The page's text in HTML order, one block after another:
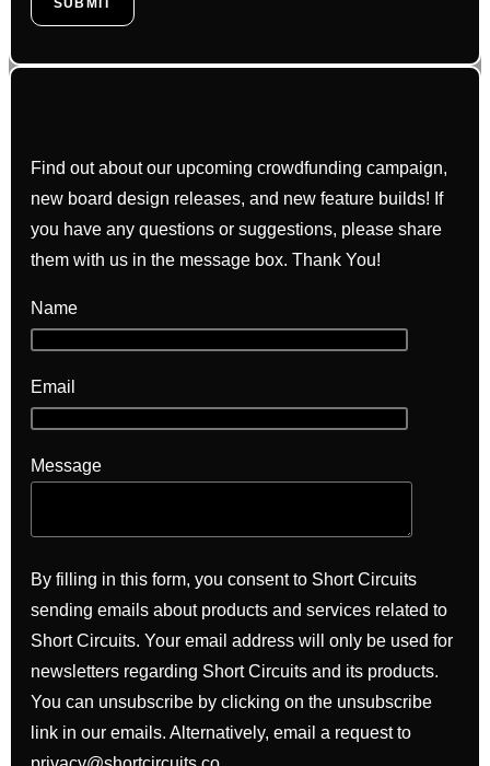
Find out about our upcoming crowdfunding campaign,
new board design releases, and new feature builds! If
you have any questions or suggestions, please share
them with us in the message box. Thank You!
Name
Email
Message
By filling in this form, you consent to Short Circuits
sending emails about products and services related to
Short Circuits. Your email address will only be used for
newsletters regarding Short Circuits and its products.
You can unsubscribe by clicking on the unsubscribe
link in our emails. Alternatively, email a request to